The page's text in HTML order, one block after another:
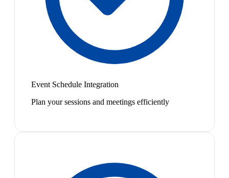
Event Schedule Integration
Plan your sessions and meetings efficiently